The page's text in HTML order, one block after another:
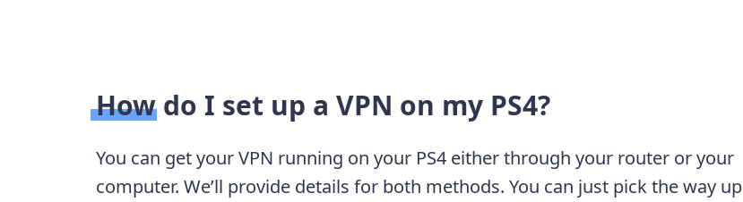
How do I set up a VPN on my PS4?
You can get your VPN running on your PS4 either through your router or your
computer. We’ll provide details for both methods. You can just pick the way up